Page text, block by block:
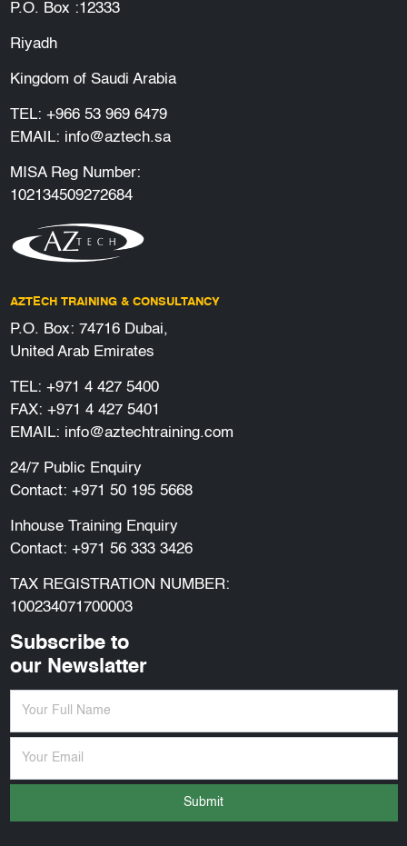
P.O. Box :12333
Riyadh
Kingdom of Saudi Arabia
TEL: +966 53 969 6479
EMAIL: info@aztech.sa
MISA Reg Number:
102134509272684
AZTECH TRAINING & CONSULTANCY
P.O. Box: 74716 Dubai,
United Arab Emirates
TEL: +971 4 427 5400
FAX: +971 4 427 5401
EMAIL: info@aztechtraining.com
24/7 Public Enquiry
Contact: +971 50 195 5668
Inhouse Training Enquiry
Contact: +971 56 333 3426
TAX REGISTRATION NUMBER:
100234071700003
Subscribe to
our Newslatter
Submit